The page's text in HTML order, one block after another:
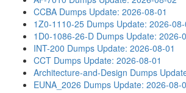
CCBA Dumps Update: 2026-08-01
1Z0-1110-25 Dumps Update: 2026-
1D0-1086-26-D Dumps Update: 2026-
INT-200 Dumps Update: 2026-08-01
CCT Dumps Update: 2026-08-01
Architecture-and-Design Dumps
EUNA_2026 Dumps Update: 2026-08-